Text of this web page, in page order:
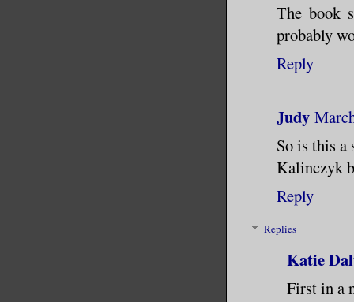
The book
probably
Reply
Judy
So is this a
Kalinczyk
Reply
Replies
Katie
First in a